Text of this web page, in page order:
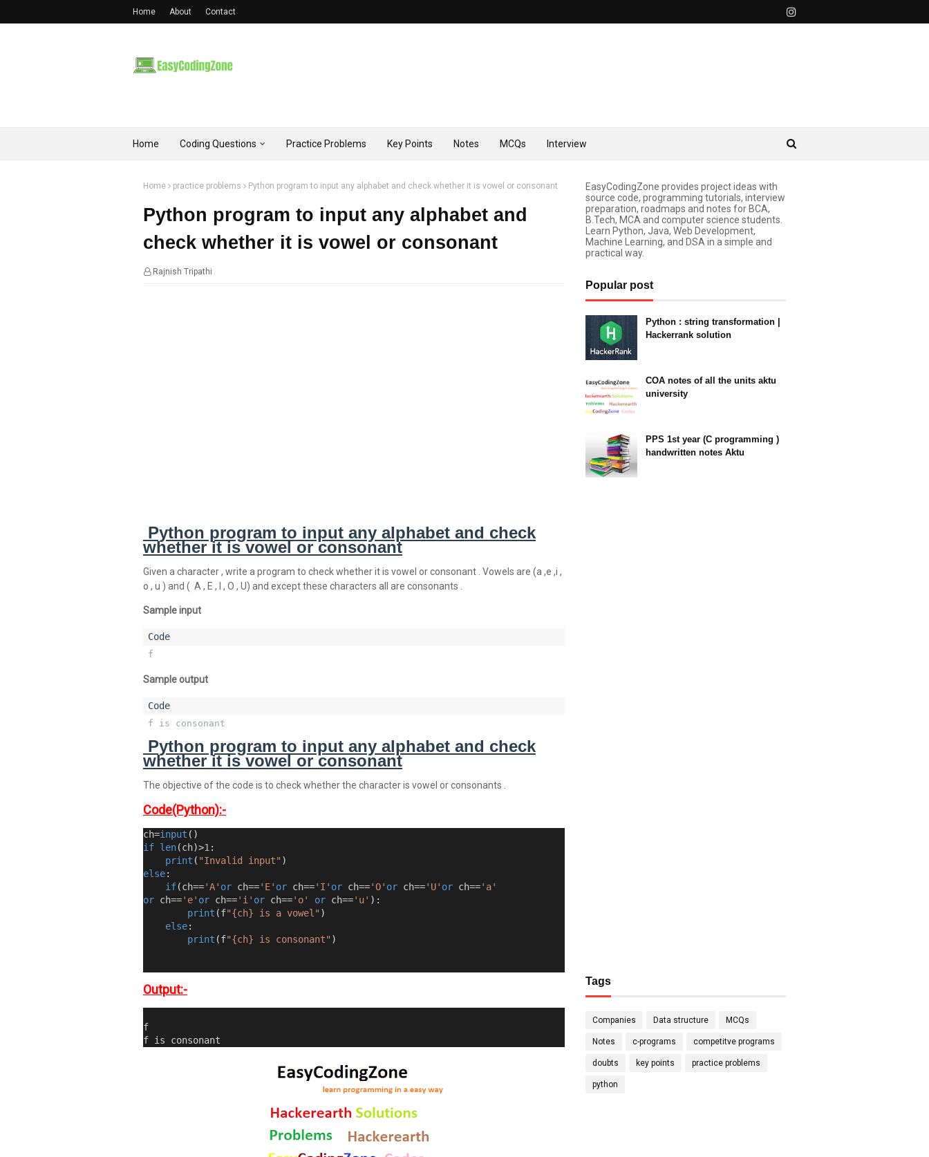
Home About Contact
Home Coding Questions Practice Problems Key Points Notes MCQs Interview
Home practice problems Python program to input any alphabet and check whether it is vowel or consonant
Python program to input any alphabet and
check whether it is vowel or consonant
Rajnish Tripathi
Python program to input any alphabet and check
whether it is vowel or consonant
Given a character , write a program to check whether it is vowel or consonant . Vowels are (a ,e ,i ,
o , u ) and ( A , E , I , O , U) and except these characters all are consonants .
Sample input
f
Sample output
f is consonant
Python program to input any alphabet and check
whether it is vowel or consonant
The objective of the code is to check whether the character is vowel or consonants .
Code(Python):-
ch=input ()
if len(ch)>1 :
print ( "Invalid input" )
else:
if(ch=='A' or ch=='E' or ch=='I' or ch=='O' or ch=='U' or ch=='a'
or ch=='e' or ch=='i' or ch=='o' or ch=='u' ):
print (f"{ch} is a vowel" )
else:
print (f"{ch} is consonant" )
Output:-
f
f is consonant
EasyCodingZone provides project ideas with
source code, programming tutorials, interview
preparation, roadmaps and notes for BCA,
B.Tech, MCA and computer science students.
Learn Python, Java, Web Development,
Machine Learning, and DSA in a simple and
practical way.
Popular post
Python : string transformation |
Hackerrank solution
COA notes of all the units aktu
university
PPS 1st year (C programming )
handwritten notes Aktu
Tags
Companies Data structure MCQs
Notes c-programs competitve programs
doubts key points practice problems
python